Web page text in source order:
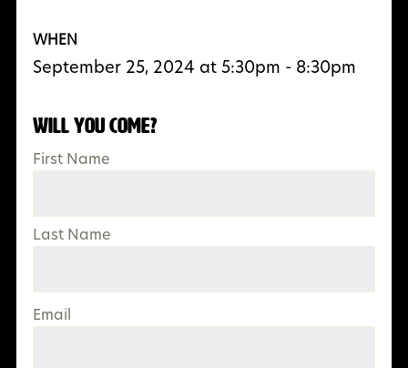
WHEN
September 25, 2024 at 5:30pm - 8:30pm
Will you come?
First Name
Last Name
Email